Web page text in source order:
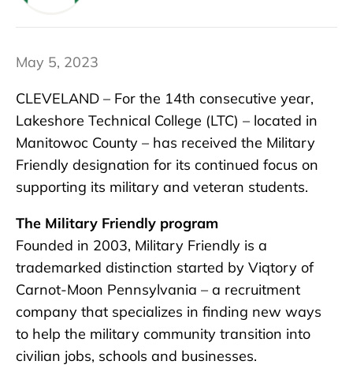
May 5, 2023
CLEVELAND – For the 14th consecutive year,
Lakeshore Technical College (LTC) – located in
Manitowoc County – has received the Military
Friendly designation for its continued focus on
supporting its military and veteran students.
The Military Friendly program
Founded in 2003, Military Friendly is a
trademarked distinction started by Viqtory of
Carnot-Moon Pennsylvania – a recruitment
company that specializes in finding new ways
to help the military community transition into
civilian jobs, schools and businesses.